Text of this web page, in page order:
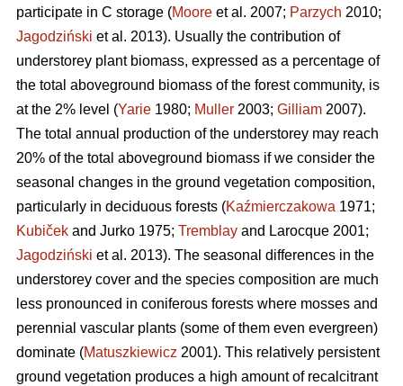
participate in C storage (Moore et al. 2007; Parzych 2010;
Jagodziński et al. 2013). Usually the contribution of
understorey plant biomass, expressed as a percentage of
the total aboveground biomass of the forest community, is
at the 2% level (Yarie 1980; Muller 2003; Gilliam 2007).
The total annual production of the understorey may reach
20% of the total aboveground biomass if we consider the
seasonal changes in the ground vegetation composition,
particularly in deciduous forests (Kaźmierczakowa 1971;
Kubiček and Jurko 1975; Tremblay and Larocque 2001;
Jagodziński et al. 2013). The seasonal differences in the
understorey cover and the species composition are much
less pronounced in coniferous forests where mosses and
perennial vascular plants (some of them even evergreen)
dominate (Matuszkiewicz 2001). This relatively persistent
ground vegetation produces a high amount of recalcitrant